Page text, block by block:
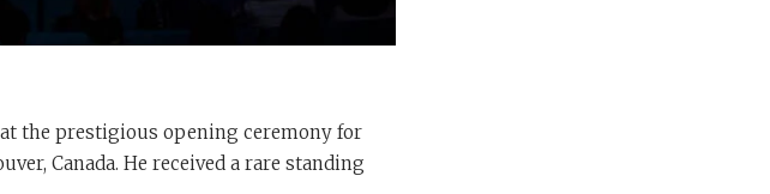
the prestigious opening ceremony for
Canada. He received a rare standing